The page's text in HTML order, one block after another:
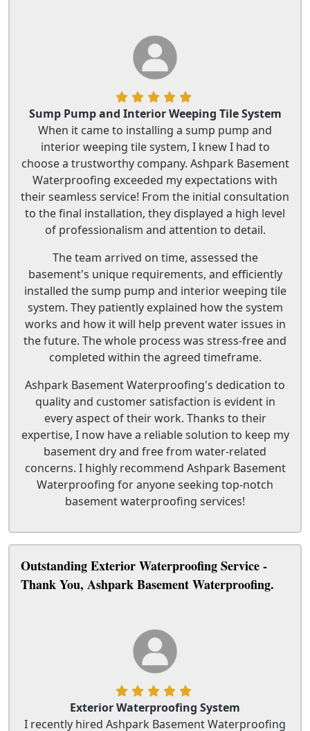
Sump Pump and Interior Weeping Tile System
When it came to installing a sump pump and
interior weeping tile system, I knew I had to
choose a trustworthy company. Ashpark Basement
Waterproofing exceeded my expectations with
their seamless service! From the initial consultation
to the final installation, they displayed a high level
of professionalism and attention to detail.
The team arrived on time, assessed the
basement's unique requirements, and efficiently
installed the sump pump and interior weeping tile
system. They patiently explained how the system
works and how it will help prevent water issues in
the future. The whole process was stress-free and
completed within the agreed timeframe.
Ashpark Basement Waterproofing's dedication to
quality and customer satisfaction is evident in
every aspect of their work. Thanks to their
expertise, I now have a reliable solution to keep my
basement dry and free from water-related
concerns. I highly recommend Ashpark Basement
Waterproofing for anyone seeking top-notch
basement waterproofing services!
Outstanding Exterior Waterproofing Service -
Thank You, Ashpark Basement Waterproofing.
Exterior Waterproofing System
I recently hired Ashpark Basement Waterproofing